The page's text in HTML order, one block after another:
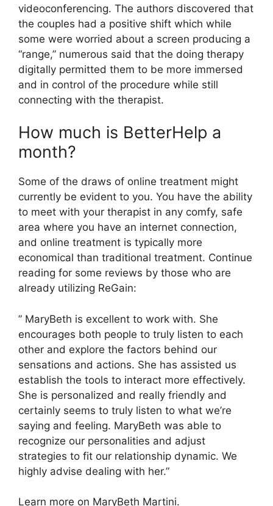
videoconferencing. The authors discovered that
the couples had a positive shift which while
some were worried about a screen producing a
“range,” numerous said that the doing therapy
digitally permitted them to be more immersed
and in control of the procedure while still
connecting with the therapist.
How much is BetterHelp a
month?
Some of the draws of online treatment might
currently be evident to you. You have the ability
to meet with your therapist in any comfy, safe
area where you have an internet connection,
and online treatment is typically more
economical than traditional treatment. Continue
reading for some reviews by those who are
already utilizing ReGain:
” MaryBeth is excellent to work with. She
encourages both people to truly listen to each
other and explore the factors behind our
sensations and actions. She has assisted us
establish the tools to interact more effectively.
She is personalized and really friendly and
certainly seems to truly listen to what we’re
saying and feeling. MaryBeth was able to
recognize our personalities and adjust
strategies to fit our relationship dynamic. We
highly advise dealing with her.”
Learn more on MaryBeth Martini.